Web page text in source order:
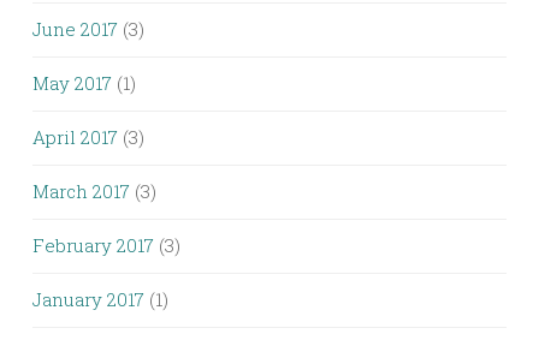
June 2017 (3)
May 2017 (1)
April 2017 (3)
March 2017 (3)
February 2017 (3)
January 2017 (1)